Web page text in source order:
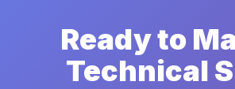
Ready to
Technical